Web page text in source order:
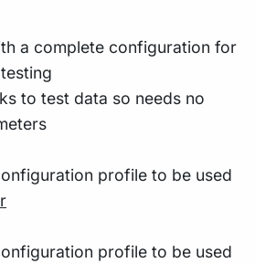
a complete configuration for
to test data so needs no
profile to be used
profile to be used